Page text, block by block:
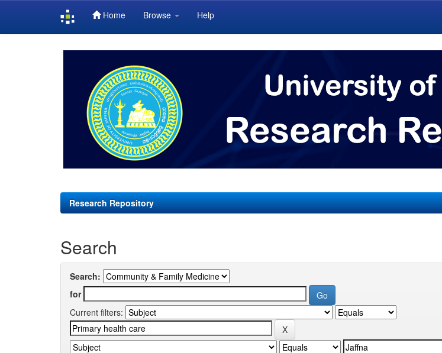
Home Browse Help
Research Repository
Search
Search:
for
Current filters: